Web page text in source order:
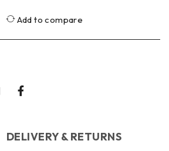
Add to compare
DELIVERY & RETURNS